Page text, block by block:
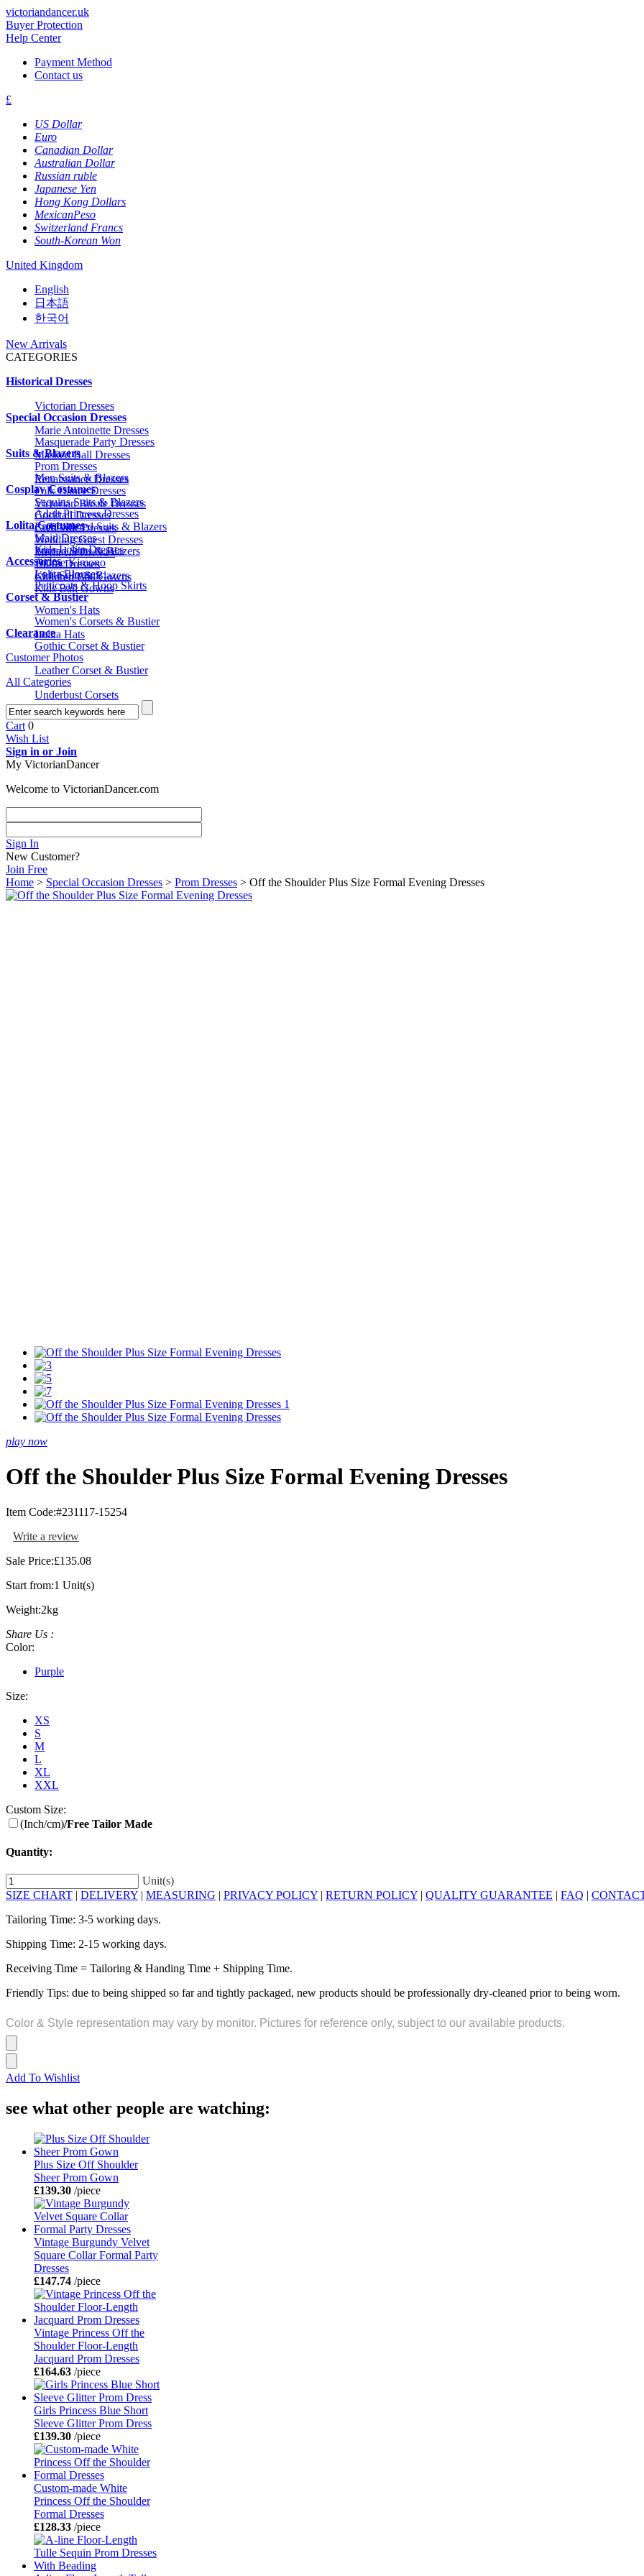
victoriandancer.uk
Buyer Protection
Help Center
Payment Method
Contact us
£
US Dollar
Euro
Canadian Dollar
Australian Dollar
Russian ruble
Japanese Yen
Hong Kong Dollars
MexicanPeso
Switzerland Francs
South-Korean Won
United Kingdom
English
日本語
한국어
New Arrivals
CATEGORIES
Historical Dresses
Victorian Dresses
Marie Antoinette Dresses
Masked Ball Dresses
Renaissance Dresses
Victorian Bustle Dresses
Civil War Dresses
Medieval Dresses
Children Ball Gowns
Special Occasion Dresses
Masquerade Party Dresses
Prom Dresses
Folk Dance Dresses
Cocktail Dresses
Wedding Guest Dresses
1920s Dresses
Kids Ball Gowns
Suits & Blazers
Men Suits & Blazers
Sequins Suits & Blazers
Embroidered Suits & Blazers
Printed Suits & Blazers
Kids Suits & Blazers
Cosplay Costumes
Adult Princess Dresses
Maid Dresses
Anime Kimono
Lolita Costumes
Kids Lolita Dresses
Lolita Blouses
Accessories
Petticoats & Hoop Skirts
Women's Hats
Lolita Hats
Corset & Bustier
Women's Corsets & Bustier
Gothic Corset & Bustier
Leather Corset & Bustier
Underbust Corsets
Clearance
Customer Photos
All Categories
Cart 0
Wish List
Sign in or Join
My VictorianDancer
Welcome to VictorianDancer.com
Sign In
New Customer?
Join Free
Home > Special Occasion Dresses > Prom Dresses > Off the Shoulder Plus Size Formal Evening Dresses
play now
Off the Shoulder Plus Size Formal Evening Dresses
Item Code:#231117-15254
Write a review
Sale Price:£135.08
Start from:1 Unit(s)
Weight:2kg
Share Us :
Color:
Purple
Size:
XS
S
M
L
XL
XXL
Custom Size:
(Inch/cm)/Free Tailor Made
Quantity:
Unit(s)
SIZE CHART | DELIVERY | MEASURING | PRIVACY POLICY | RETURN POLICY | QUALITY GUARANTEE | FAQ |
Tailoring Time: 3-5 working days.
Shipping Time: 2-15 working days.
Receiving Time = Tailoring & Handing Time + Shipping Time.
Friendly Tips: due to being shipped so far and tightly packaged, new products should be professionally dry-cleaned prior to being worn.
Color & Style representation may vary by monitor. Pictures for reference only, subject to our available products.
Add To Wishlist
see what other people are watching:
Plus Size Off Shoulder
Sheer Prom Gown
£139.30 /piece
Vintage Burgundy Velvet
Square Collar Formal Party
Dresses
£147.74 /piece
Vintage Princess Off the
Shoulder Floor-Length
Jacquard Prom Dresses
£164.63 /piece
Girls Princess Blue Short
Sleeve Glitter Prom Dress
£139.30 /piece
Custom-made White
Princess Off the Shoulder
Formal Dresses
£128.33 /piece